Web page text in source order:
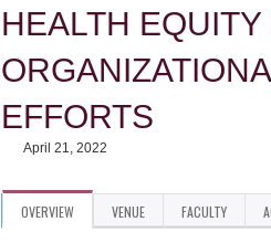
ARE
HERE
HEALTH
EFFORTS
April 21, 2022
OVERVIEW VENUE FACULTY